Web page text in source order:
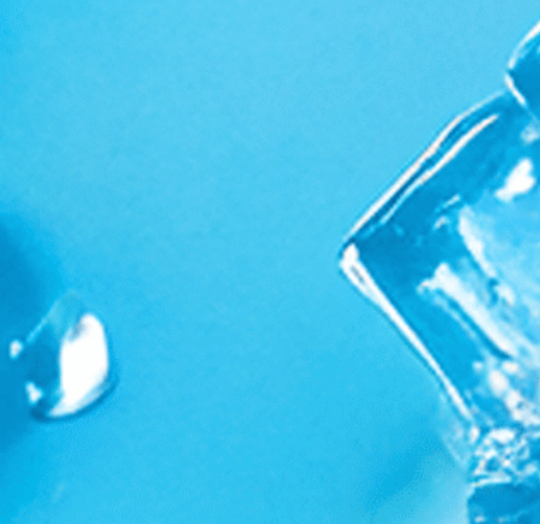
Wholesale Inquires
Sign up for new stories and personal offers